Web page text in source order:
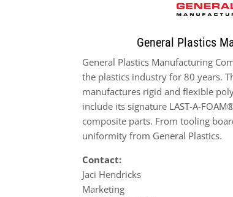
General Plastics
General Plastics Manufacturing
the plastics industry for 80 years.
manufactures rigid and flexible
include its signature LAST-A-
composite parts. From tooling
uniformity from General Plastics.
Contact:
Jaci Hendricks
Marketing